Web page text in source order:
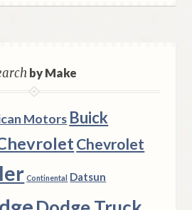
by Make
Motors Buick
Chevrolet
Continental Datsun